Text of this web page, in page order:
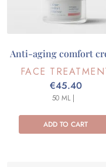
Anti-aging comfort
FACE
€45.40
ADD TO CART
50 ML |